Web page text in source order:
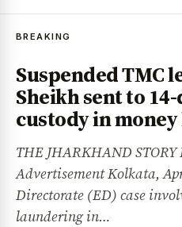
BREAKING
Suspended TMC
Sheikh sent to
custody in
THE JHARKHAND
Advertisement Kolkata,
Directorate (ED) case
laundering in…